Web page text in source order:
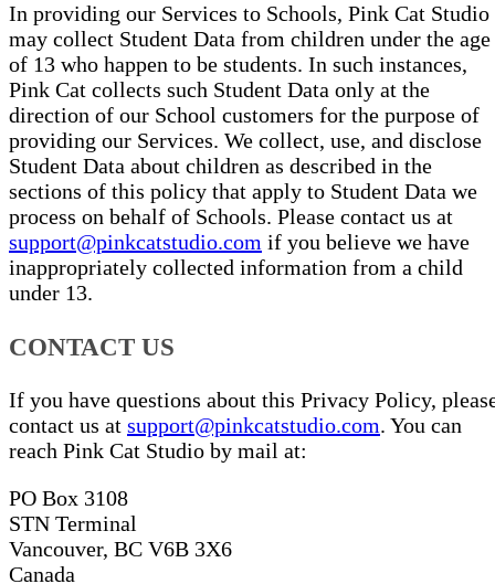
In providing our Services to Schools, Pink Cat Studio
may collect Student Data from children under the age
of 13 who happen to be students. In such instances,
Pink Cat collects such Student Data only at the
direction of our School customers for the purpose of
providing our Services. We collect, use, and disclose
Student Data about children as described in the
sections of this policy that apply to Student Data we
process on behalf of Schools. Please contact us at
support@pinkcatstudio.com if you believe we have
inappropriately collected information from a child
under 13.
CONTACT US
If you have questions about this Privacy Policy,
contact us at support@pinkcatstudio.com. You can
reach Pink Cat Studio by mail at:
PO Box 3108
STN Terminal
Vancouver, BC V6B 3X6
Canada